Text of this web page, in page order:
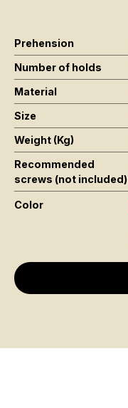
Prehension
Number of holds
Material
Size
Weight (Kg)
Recommended
screws (not included)
Color